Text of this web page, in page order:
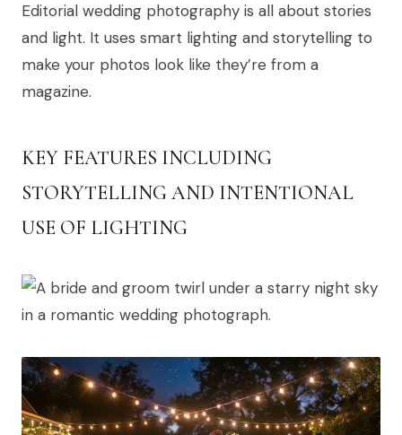
Editorial wedding photography is all about stories
and light. It uses smart lighting and storytelling to
make your photos look like they’re from a
magazine.
KEY FEATURES INCLUDING
STORYTELLING AND INTENTIONAL
USE OF LIGHTING